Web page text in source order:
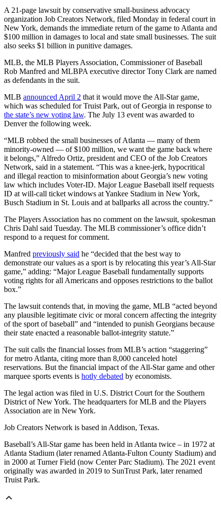
A 21-page lawsuit by conservative small-business advocacy
organization Job Creators Network, filed Monday in federal court in
New York, demands the immediate return of the game to Atlanta and
$100 million in damages to local and state small businesses. The suit
also seeks $1 billion in punitive damages.
MLB, the MLB Players Association, Commissioner of Baseball
Rob Manfred and MLBPA executive director Tony Clark are named
as defendants in the suit.
MLB announced April 2 that it would move the All-Star game,
which was scheduled for Truist Park, out of Georgia in response to
the state’s new voting law. The July 13 event was awarded to
Denver the following week.
“MLB robbed the small businesses of Atlanta — many of them
minority-owned — of $100 million, we want the game back where
it belongs,” Alfredo Ortiz, president and CEO of the Job Creators
Network, said in a statement. “This was a knee-jerk, hypocritical
and illegal reaction to misinformation about Georgia’s new voting
law which includes Voter-ID. Major League Baseball itself requests
ID at will-call ticket windows at Yankee Stadium in New York,
Busch Stadium in St. Louis and at ballparks all across the country.”
The Players Association has no comment on the lawsuit, spokesman
Chris Dahl said Tuesday. The MLB commissioner’s office didn’t
respond to a request for comment.
Manfred previously said he “decided that the best way to
demonstrate our values as a sport is by relocating this year’s All-Star
game,” adding: “Major League Baseball fundamentally supports
voting rights for all Americans and opposes restrictions to the ballot
box.”
The lawsuit contends that, in moving the game, MLB “acted beyond
any plausible legitimate civic or moral concern affecting the integrity
of the sport of baseball” and “intended to punish Georgians because
their state enacted a reasonable ballot-integrity statute.”
The suit calls the financial losses from MLB’s action “staggering”
for metro Atlanta, citing more than 8,000 canceled hotel
reservations. But the financial impact of the All-Star game and other
marquee sports events is hotly debated by economists.
The legal action was filed in U.S. District Court for the Southern
District of New York. The headquarters for MLB and the Players
Association are in New York.
Job Creators Network is based in Addison, Texas.
Baseball’s All-Star game has been held in Atlanta twice – in 1972 at
Atlanta Stadium (later renamed Atlanta-Fulton County Stadium) and
in 2000 at Turner Field (now Center Parc Stadium). The 2021 event
originally was awarded in 2019 to SunTrust Park, later renamed
Truist Park.